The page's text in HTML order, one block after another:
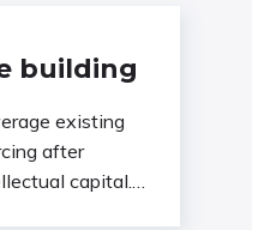
building
existing
after
capital.